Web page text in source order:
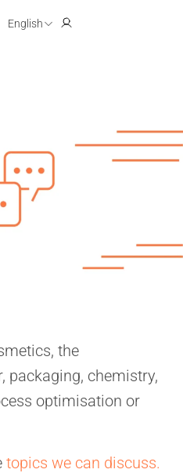
English
the
packaging, chemistry,
optimisation or
topics we can discuss.